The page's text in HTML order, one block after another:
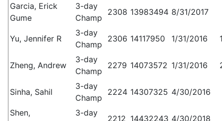
Garcia, Erick
Gume
3-day
Champ
2308 13983494 8/31/2017
Yu, Jennifer R
3-day
Champ
2306 14117950 1/31/2016
Zheng, Andrew
3-day
Champ
2279 14073572 1/31/2016
Sinha, Sahil
3-day
Champ
2224 14307325 4/30/2016
Shen,
3-day
2212 14432243 4/30/2018